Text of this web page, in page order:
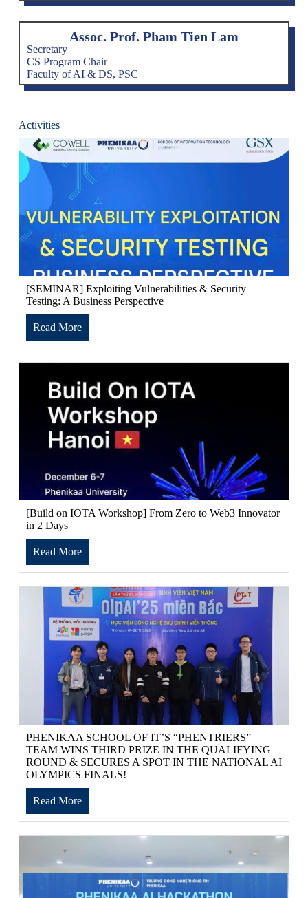
Assoc. Prof. Pham Tien Lam
Secretary
CS Program Chair
Faculty of AI & DS, PSC
Activities
[SEMINAR] Exploiting Vulnerabilities & Security
Testing: A Business Perspective
Read More
[Build on IOTA Workshop] From Zero to Web3 Innovator
in 2 Days
Read More
PHENIKAA SCHOOL OF IT’S “PHENTRIERS”
TEAM WINS THIRD PRIZE IN THE QUALIFYING
ROUND & SECURES A SPOT IN THE NATIONAL AI
OLYMPICS FINALS!
Read More